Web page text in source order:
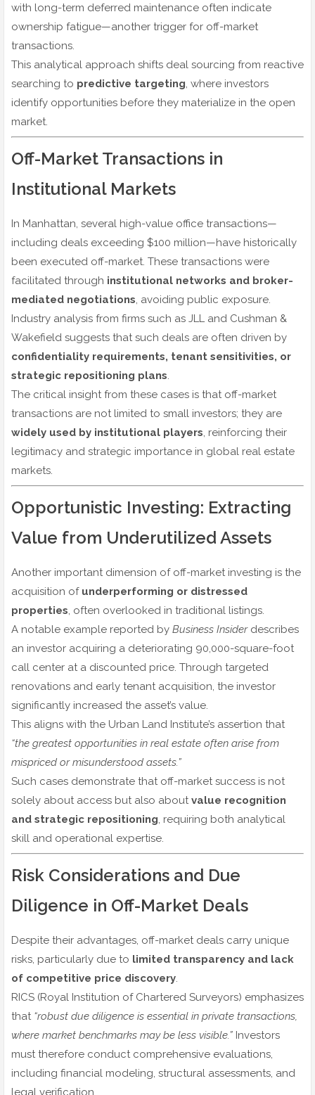
with long-term deferred maintenance often indicate
ownership fatigue—another trigger for off-market
transactions.
This analytical approach shifts deal sourcing from reactive
searching to predictive targeting, where investors
identify opportunities before they materialize in the open
market.
Off-Market Transactions in
Institutional Markets
In Manhattan, several high-value office transactions—
including deals exceeding $100 million—have historically
been executed off-market. These transactions were
facilitated through institutional networks and broker-
mediated negotiations, avoiding public exposure.
Industry analysis from firms such as JLL and Cushman &
Wakefield suggests that such deals are often driven by
confidentiality requirements, tenant sensitivities, or
strategic repositioning plans.
The critical insight from these cases is that off-market
transactions are not limited to small investors; they are
widely used by institutional players, reinforcing their
legitimacy and strategic importance in global real estate
markets.
Opportunistic Investing: Extracting
Value from Underutilized Assets
Another important dimension of off-market investing is the
acquisition of underperforming or distressed
properties, often overlooked in traditional listings.
A notable example reported by Business Insiderdescribes
an investor acquiring a deteriorating 90,000-square-foot
call center at a discounted price. Through targeted
renovations and early tenant acquisition, the investor
significantly increased the asset’s value.
This aligns with the Urban Land Institute’s assertion that
“the greatest opportunities in real estate often arise from
mispriced or misunderstood assets.”
Such cases demonstrate that off-market success is not
solely about access but also aboutvalue recognition
and strategic repositioning, requiring both analytical
skill and operational expertise.
Risk Considerations and Due
Diligence in Off-Market Deals
Despite their advantages, off-market deals carry unique
risks, particularly due to limited transparency and lack
of competitive price discovery.
RICS (Royal Institution of Chartered Surveyors) emphasizes
that “robust due diligence is essential in private transactions,
where market benchmarks may be less visible.” Investors
must therefore conduct comprehensive evaluations,
including financial modeling, structural assessments, and
legal verification.